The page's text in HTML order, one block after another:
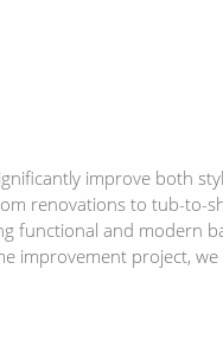
improve both
renovations to tub-to-
functional and modern
improvement project,